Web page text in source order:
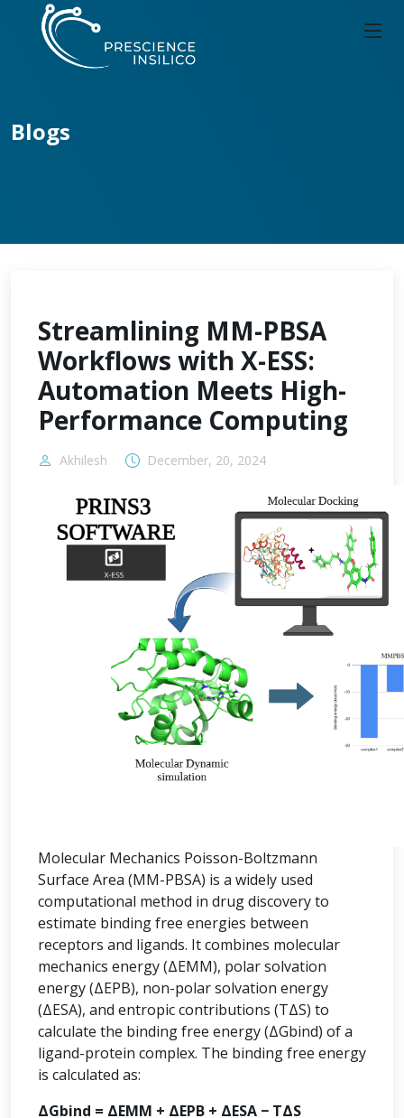
Blogs
Streamlining MM-PBSA
Workflows with X-ESS:
Automation Meets High-
Performance Computing
Akhilesh December, 20, 2024
Molecular Mechanics Poisson-Boltzmann
Surface Area (MM-PBSA) is a widely used
computational method in drug discovery to
estimate binding free energies between
receptors and ligands. It combines molecular
mechanics energy (ΔEMM), polar solvation
energy (ΔEPB), non-polar solvation energy
(ΔESA), and entropic contributions (TΔS) to
calculate the binding free energy (ΔGbind) of a
ligand-protein complex. The binding free energy
is calculated as:
ΔGbind = ΔEMM + ΔEPB + ΔESA − TΔS